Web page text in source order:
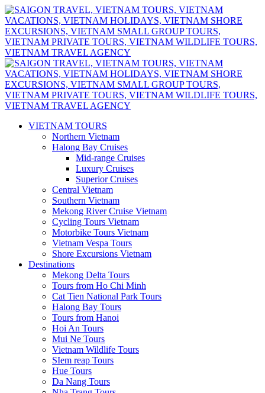
VIETNAM TOURS
Northern Vietnam
Halong Bay Cruises
Mid-range Cruises
Luxury Cruises
Superior Cruises
Central Vietnam
Southern Vietnam
Mekong River Cruise Vietnam
Cycling Tours Vietnam
Motorbike Tours Vietnam
Vietnam Vespa Tours
Shore Excursions Vietnam
Destinations
Mekong Delta Tours
Tours from Ho Chi Minh
Cat Tien National Park Tours
Halong Bay Tours
Tours from Hanoi
Hoi An Tours
Mui Ne Tours
Vietnam Wildlife Tours
SIem reap Tours
Hue Tours
Da Nang Tours